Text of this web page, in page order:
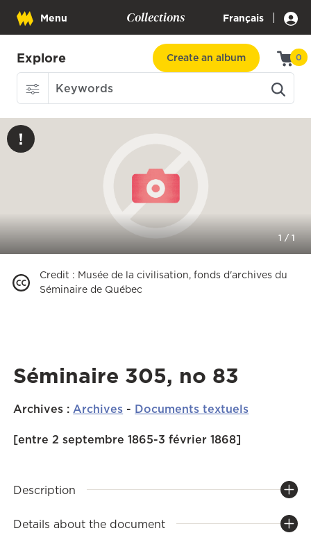
Menu Collections Français |
Explore Create an album 0
1 /1
Credit : Musée de la civilisation, fonds d'archives du
Séminaire de Québec
Séminaire 305, no 83
Archives :Archives - Documents textuels
[entre 2 septembre 1865-3 février 1868]
Description
Details about the document